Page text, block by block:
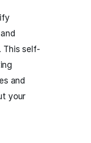
This self-
and
your